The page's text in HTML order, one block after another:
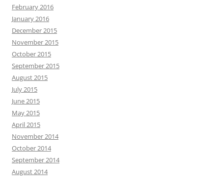
February 2016
January 2016
December 2015
November 2015
October 2015
September 2015
August 2015
July 2015
June 2015
May 2015
April 2015
November 2014
October 2014
September 2014
August 2014